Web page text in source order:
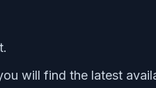
will find the latest